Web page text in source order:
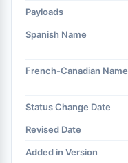
Payloads
Spanish Name
French-Canadian Name
Status Change Date
Revised Date
Added in Version